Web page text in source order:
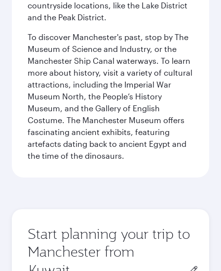
countryside locations, like the Lake District
and the Peak District.
To discover Manchester's past, stop by The
Museum of Science and Industry, or the
Manchester Ship Canal waterways. To learn
more about history, visit a variety of cultural
attractions, including the Imperial War
Museum North, the People’s History
Museum, and the Gallery of English
Costume. The Manchester Museum offers
fascinating ancient exhibits, featuring
artefacts dating back to ancient Egypt and
the time of the dinosaurs.
Start planning your trip to
Manchester from
Origin